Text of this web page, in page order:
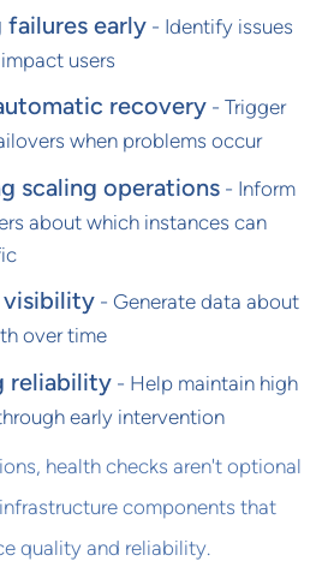
early- Identify issues
users
recovery- Trigger
when problems occur
scaling operations- Inform
about which instances can
visibility- Generate data about
over time
reliability- Help maintain high
early intervention
health checks aren't optional
components that
quality and reliability.